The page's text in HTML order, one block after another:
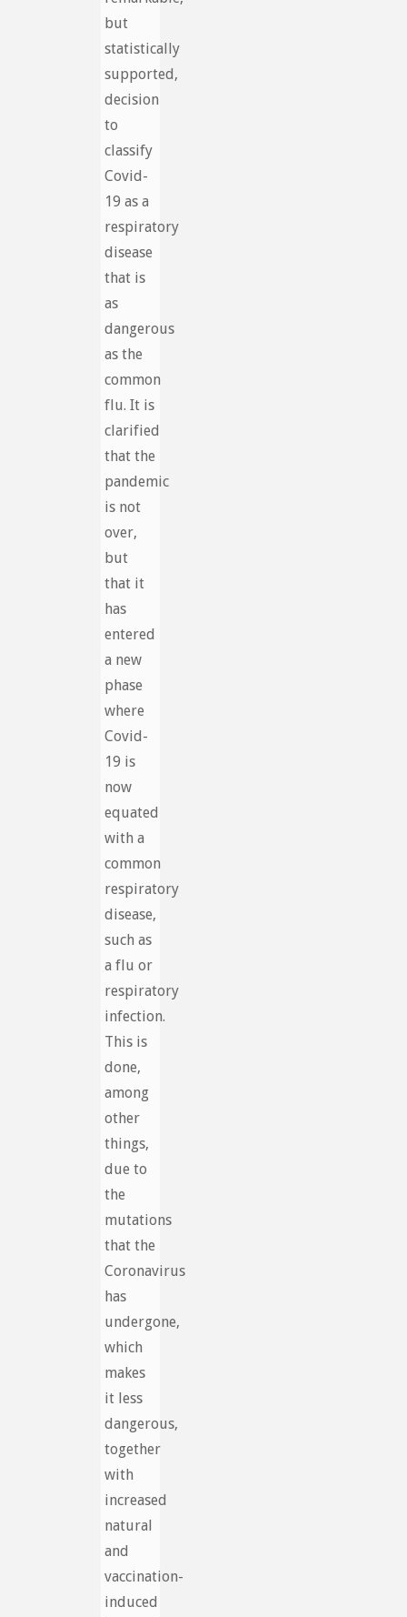
but
statistically
supported,
decision
to
classify
Covid-
19 as a
respiratory
disease
that is
as
dangerous
as the
common
flu. It is
clarified
that the
pandemic
is not
over,
but
that it
has
entered
a new
phase
where
Covid-
19 is
now
equated
with a
common
respiratory
disease,
such as
a flu or
respiratory
infection.
This is
done,
among
other
things,
due to
the
mutations
that the
Coronavirus
has
undergone,
which
makes
it less
dangerous,
together
with
increased
natural
and
vaccination-
induced